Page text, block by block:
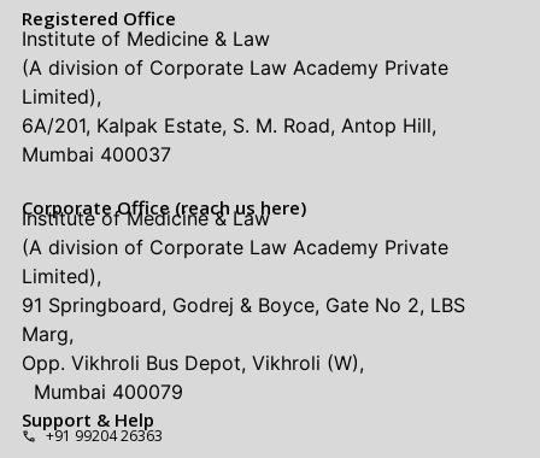
Registered Office
Institute of Medicine & Law
(A division of Corporate Law Academy Private
Limited),
6A/201, Kalpak Estate, S. M. Road, Antop Hill,
Mumbai 400037
Corporate Office (reach us here)
Institute of Medicine & Law
(A division of Corporate Law Academy Private
Limited),
91 Springboard, Godrej & Boyce, Gate No 2, LBS
Marg,
Opp. Vikhroli Bus Depot, Vikhroli (W),
Mumbai 400079
Support & Help
+91 99204 26363